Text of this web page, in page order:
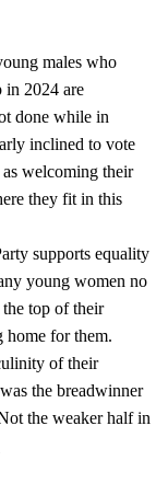
males who
in 2024 are
done while in
inclined to vote
as welcoming their
they fit in this
supports equality
young women no
top of their
home for them.
of their
the breadwinner
the weaker half in